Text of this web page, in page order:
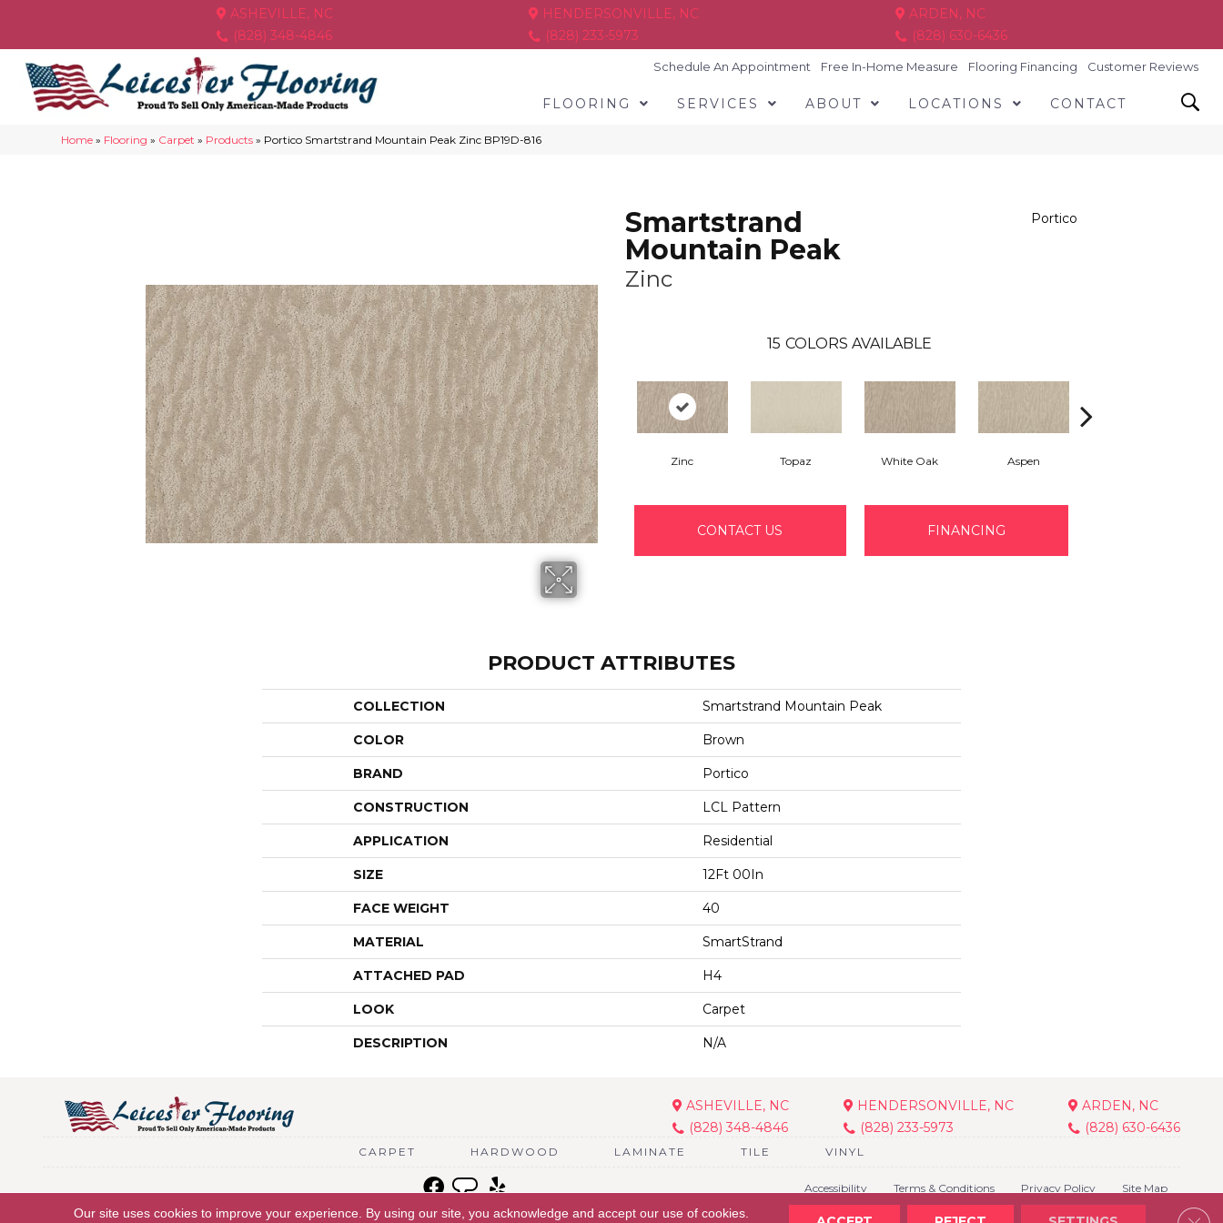
ASHEVILLE, NC
(828) 348-4846
HENDERSONVILLE, NC
(828) 233-5973
ARDEN, NC
(828) 630-6436
Schedule An Appointment Free In-Home Measure Flooring Financing Customer Reviews
FLOORING SERVICES ABOUT LOCATIONS CONTACT
Home » Flooring » Carpet » Products » Portico Smartstrand Mountain Peak Zinc BP19D-816
Smartstrand
Mountain Peak
Zinc
Portico
15 COLORS AVAILABLE
Zinc Topaz White Oak Aspen
CONTACT US FINANCING
PRODUCT ATTRIBUTES
COLLECTION Smartstrand Mountain Peak
COLOR Brown
BRAND Portico
CONSTRUCTION LCL Pattern
APPLICATION Residential
SIZE 12Ft 00In
FACE WEIGHT 40
MATERIAL SmartStrand
ATTACHED PAD H4
LOOK Carpet
DESCRIPTION N/A
ASHEVILLE, NC
(828) 348-4846
HENDERSONVILLE, NC
(828) 233-5973
ARDEN, NC
(828) 630-6436
CARPET HARDWOOD LAMINATE TILE VINYL
Copyright © 2026 Leicester Flooring. All Rights Reserved.
Accessibility Terms & Conditions Privacy Policy Site Map
Our site uses cookies to improve your experience. By using our site, you acknowledge and accept our use of cookies.